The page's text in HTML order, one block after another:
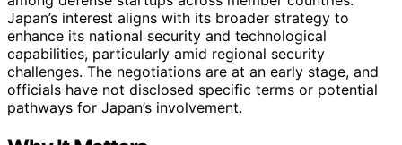
Japan’s interest aligns with its broader strategy to
enhance its national security and technological
capabilities, particularly amid regional security
challenges. The negotiations are at an early stage, and
officials have not disclosed specific terms or potential
pathways for Japan’s involvement.